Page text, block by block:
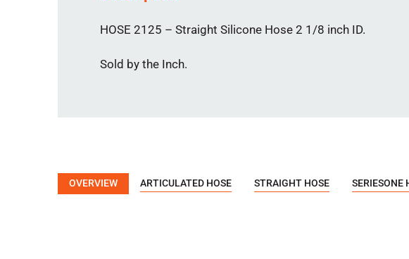
HOSE 2125 – Straight Silicone Hose 2 1/8 inch ID.
Sold by the Inch.
OVERVIEW ARTICULATED HOSE STRAIGHT HOSE SERIESONE